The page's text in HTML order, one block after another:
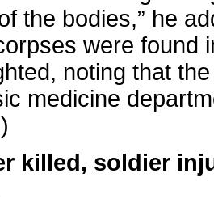
the bodies,” he
were found
noting that
medicine
killed, soldier